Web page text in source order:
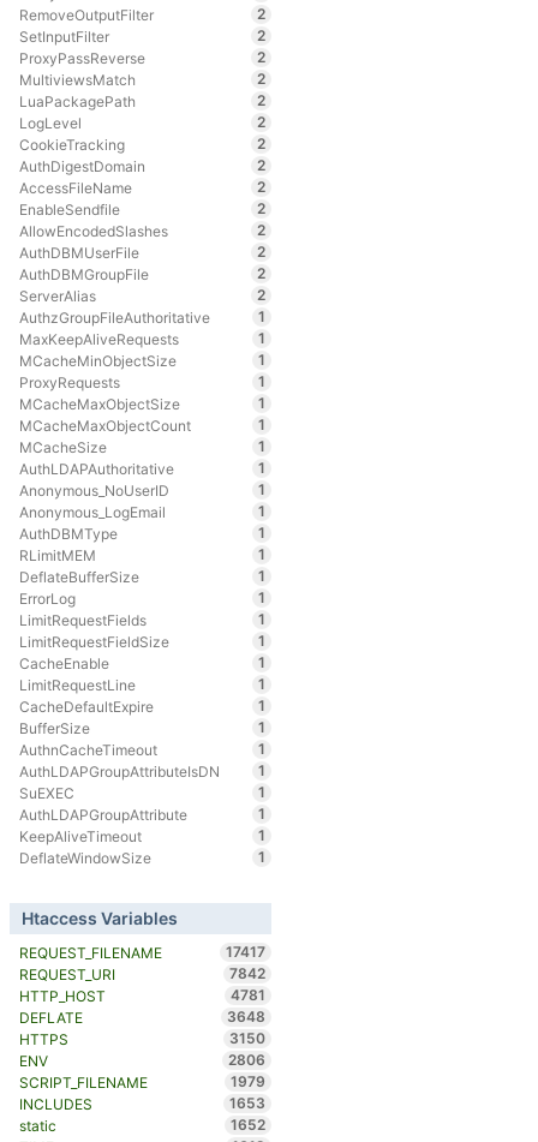
RemoveOutputFilter
2
SetInputFilter
2
ProxyPassReverse
2
MultiviewsMatch
2
LuaPackagePath
2
LogLevel
2
CookieTracking
2
AuthDigestDomain
2
AccessFileName
2
EnableSendfile
2
AllowEncodedSlashes
2
AuthDBMUserFile
2
AuthDBMGroupFile
2
ServerAlias
2
AuthzGroupFileAuthoritative
1
MaxKeepAliveRequests
1
MCacheMinObjectSize
1
ProxyRequests
1
MCacheMaxObjectSize
1
MCacheMaxObjectCount
1
MCacheSize
1
AuthLDAPAuthoritative
1
Anonymous_NoUserID
1
Anonymous_LogEmail
1
AuthDBMType
1
RLimitMEM
1
DeflateBufferSize
1
ErrorLog
1
LimitRequestFields
1
LimitRequestFieldSize
1
CacheEnable
1
LimitRequestLine
1
CacheDefaultExpire
1
BufferSize
1
AuthnCacheTimeout
1
AuthLDAPGroupAttributeIsDN
1
SuEXEC
1
AuthLDAPGroupAttribute
1
KeepAliveTimeout
1
DeflateWindowSize
1
Htaccess Variables
REQUEST_FILENAME
17417
REQUEST_URI
7842
HTTP_HOST
4781
DEFLATE
3648
HTTPS
3150
ENV
2806
SCRIPT_FILENAME
1979
INCLUDES
1653
static
1652